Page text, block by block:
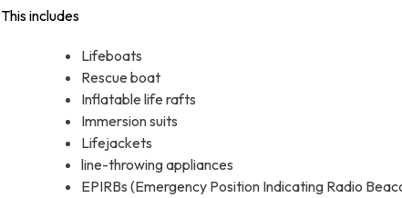
This includes
Lifeboats
Rescue boat
Inflatable life rafts
Immersion suits
Lifejackets
line-throwing appliances
EPIRBs (Emergency Position Indicating Radio